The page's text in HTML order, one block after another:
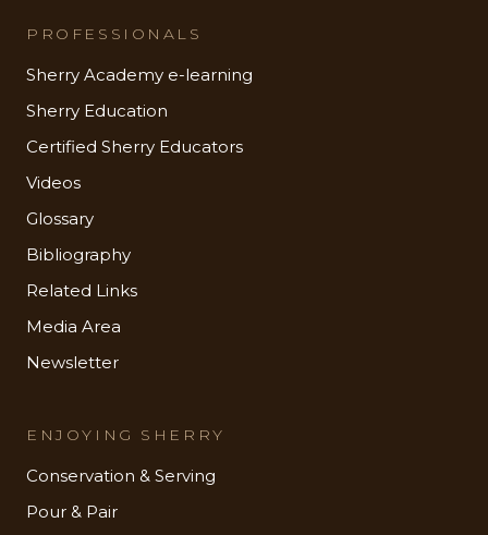
PROFESSIONALS
Sherry Academy e-learning
Sherry Education
Certified Sherry Educators
Videos
Glossary
Bibliography
Related Links
Media Area
Newsletter
ENJOYING SHERRY
Conservation & Serving
Pour & Pair